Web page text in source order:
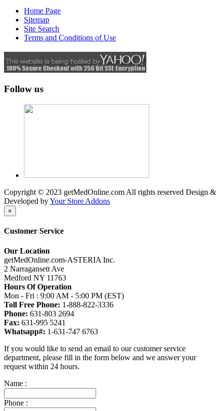
Home Page
Sitemap
Site Search
Terms and Conditions of Use
Follow us
Copyright © 2023 getMedOnline.com All rights reserved Design &
Developed byYour Store Addons
×
Customer Service
Our Location
getMedOnline.com-ASTERIA Inc.
2 Narragansett Ave
Medford NY 11763
Hours Of Operation
Mon - Fri : 9:00 AM - 5:00 PM (EST)
Toll Free Phone: 1-888-822-3336
Phone: 631-803 2694
Fax: 631-995 5241
Whatsapp#: 1-631-747 6763
If you would like to send an email to our customer service
department, please fill in the form below and we answer your
request within 24 hours.